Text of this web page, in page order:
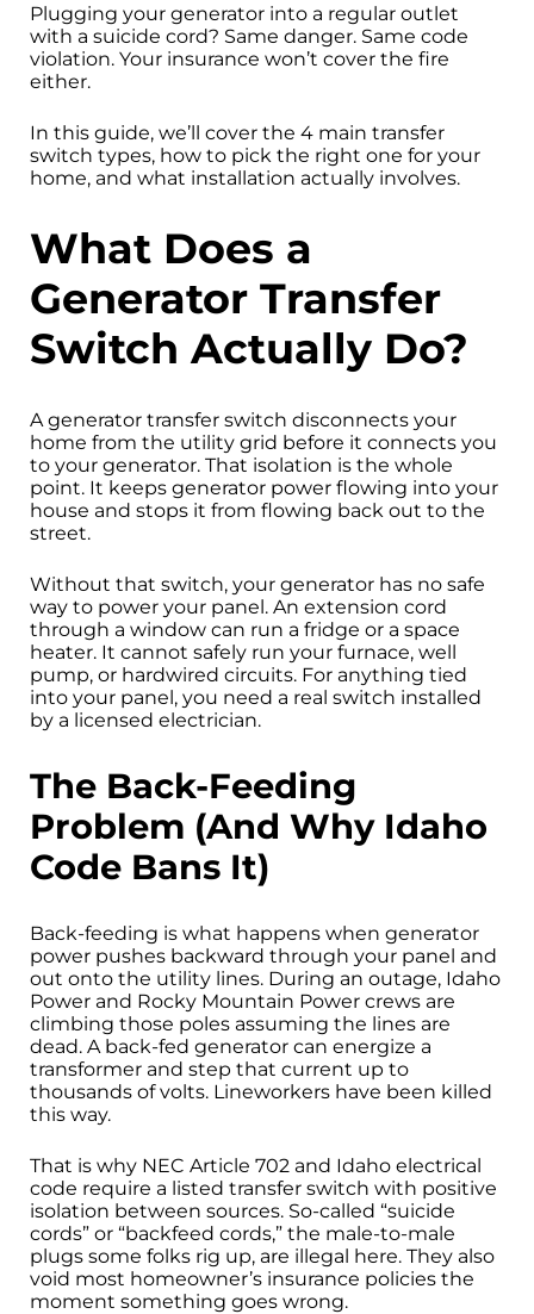
Plugging your generator into a regular outlet
with a suicide cord? Same danger. Same code
violation. Your insurance won’t cover the fire
either.
In this guide, we’ll cover the 4 main transfer
switch types, how to pick the right one for your
home, and what installation actually involves.
What Does a
Generator Transfer
Switch Actually Do?
A generator transfer switch disconnects your
home from the utility grid before it connects you
to your generator. That isolation is the whole
point. It keeps generator power flowing into your
house and stops it from flowing back out to the
street.
Without that switch, your generator has no safe
way to power your panel. An extension cord
through a window can run a fridge or a space
heater. It cannot safely run your furnace, well
pump, or hardwired circuits. For anything tied
into your panel, you need a real switch installed
by a licensed electrician.
The Back-Feeding
Problem (And Why Idaho
Code Bans It)
Back-feeding is what happens when generator
power pushes backward through your panel and
out onto the utility lines. During an outage, Idaho
Power and Rocky Mountain Power crews are
climbing those poles assuming the lines are
dead. A back-fed generator can energize a
transformer and step that current up to
thousands of volts. Lineworkers have been killed
this way.
That is why NEC Article 702 and Idaho electrical
code require a listed transfer switch with positive
isolation between sources. So-called “suicide
cords” or “backfeed cords,” the male-to-male
plugs some folks rig up, are illegal here. They also
void most homeowner’s insurance policies the
moment something goes wrong.